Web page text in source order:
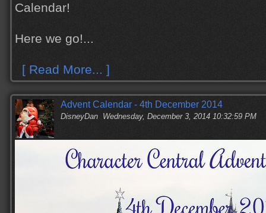
Calendar!
Here we go!...
[ Read More... ]
Advent Calendar - 4th December 2014
DisneyDan Wednesday, December 3, 2014 10:32:59 PM